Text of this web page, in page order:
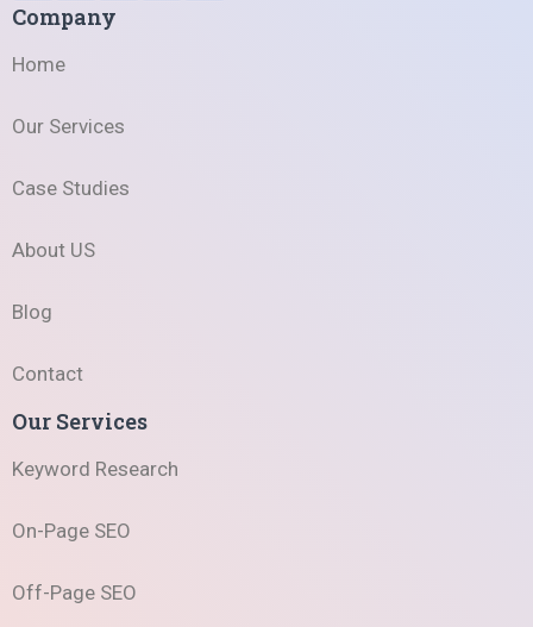
Company
Home
Our Services
Case Studies
About US
Blog
Contact
Our Services
Keyword Research
On-Page SEO
Off-Page SEO